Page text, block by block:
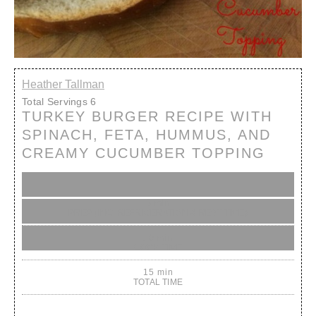
Heather Tallman
Total Servings6
TURKEY BURGER RECIPE WITH
SPINACH, FETA, HUMMUS, AND
CREAMY CUCUMBER TOPPING
15 min
TOTAL TIME